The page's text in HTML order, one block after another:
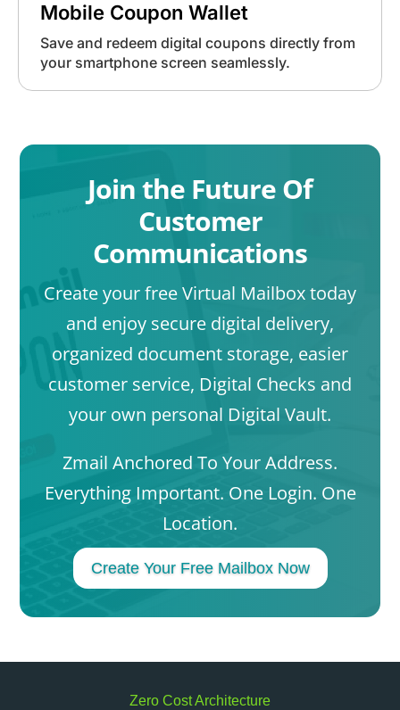
Mobile Coupon Wallet
Save and redeem digital coupons directly from
your smartphone screen seamlessly.
Join the Future Of
Customer
Communications
Create your free Virtual Mailbox today
and enjoy secure digital delivery,
organized document storage, easier
customer service, Digital Checks and
your own personal Digital Vault.
Zmail Anchored To Your Address.
Everything Important. One Login. One
Location.
Create Your Free Mailbox Now
Zero Cost Architecture